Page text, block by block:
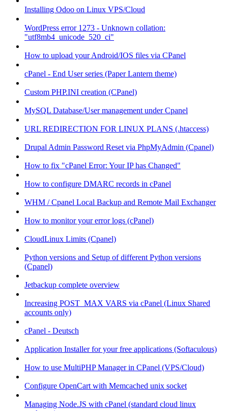
Installing Odoo on Linux VPS/Cloud
WordPress error 1273 - Unknown collation:
"utf8mb4_unicode_520_ci"
How to upload your Android/IOS files via CPanel
cPanel - End User series (Paper Lantern theme)
Custom PHP.INI creation (CPanel)
MySQL Database/User management under Cpanel
URL REDIRECTION FOR LINUX PLANS (.htaccess)
Drupal Admin Password Reset via PhpMyAdmin (Cpanel)
How to fix "cPanel Error: Your IP has Changed"
How to configure DMARC records in cPanel
WHM / Cpanel Local Backup and Remote Mail Exchanger
How to monitor your error logs (cPanel)
CloudLinux Limits (Cpanel)
Python versions and Setup of different Python versions
(Cpanel)
Jetbackup complete overview
Increasing POST_MAX VARS via cPanel (Linux Shared
accounts only)
cPanel - Deutsch
Application Installer for your free applications (Softaculous)
How to use MultiPHP Manager in CPanel (VPS/Cloud)
Configure OpenCart with Memcached unix socket
Managing Node.JS with cPanel (standard cloud linux